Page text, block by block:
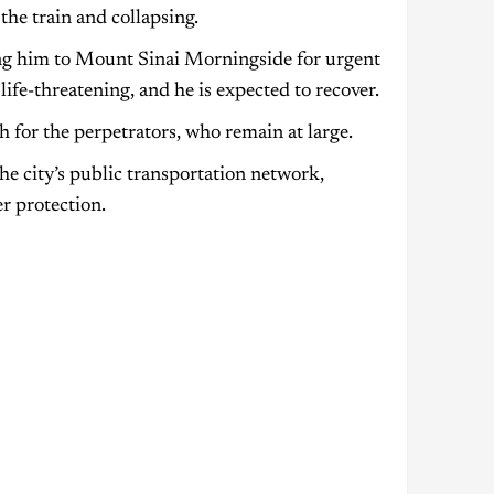
train and collapsing.
him to Mount Sinai Morningside for urgent
threatening, and he is expected to recover.
for the perpetrators, who remain at large.
city’s public transportation network,
protection.